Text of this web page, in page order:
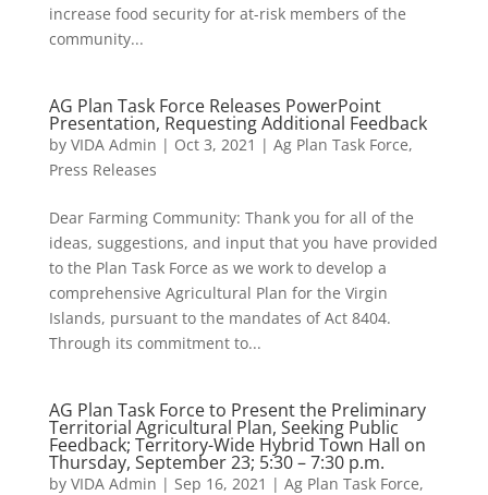
increase food security for at-risk members of the
community...
AG Plan Task Force Releases PowerPoint
Presentation, Requesting Additional Feedback
by VIDA Admin | Oct 3, 2021 | Ag Plan Task Force,
Press Releases
Dear Farming Community: Thank you for all of the
ideas, suggestions, and input that you have provided
to the Plan Task Force as we work to develop a
comprehensive Agricultural Plan for the Virgin
Islands, pursuant to the mandates of Act 8404.
Through its commitment to...
AG Plan Task Force to Present the Preliminary
Territorial Agricultural Plan, Seeking Public
Feedback; Territory-Wide Hybrid Town Hall on
Thursday, September 23; 5:30 – 7:30 p.m.
by VIDA Admin | Sep 16, 2021 | Ag Plan Task Force,